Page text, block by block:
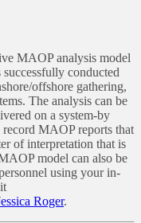
MAOP analysis model
conducted
offshore gathering,
The analysis can be
on a system-by
MAOP reports that
of interpretation that is
model can also be
using your in-
Roger.